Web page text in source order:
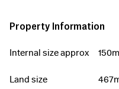
Property Information
Internal size approx
Land size